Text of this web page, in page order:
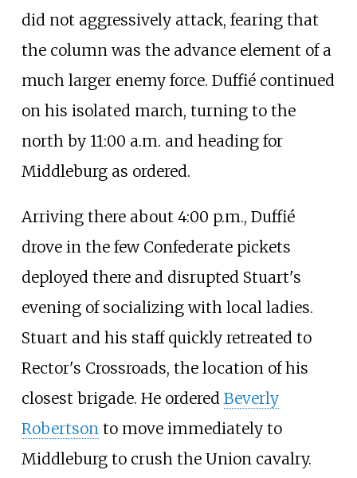
did not aggressively attack, fearing that
the column was the advance element of a
much larger enemy force. Duffié continued
on his isolated march, turning to the
north by 11:00 a.m. and heading for
Middleburg as ordered.
Arriving there about 4:00 p.m., Duffié
drove in the few Confederate pickets
deployed there and disrupted Stuart's
evening of socializing with local ladies.
Stuart and his staff quickly retreated to
Rector's Crossroads, the location of his
closest brigade. He ordered Beverly
Robertsonto move immediately to
Middleburg to crush the Union cavalry.